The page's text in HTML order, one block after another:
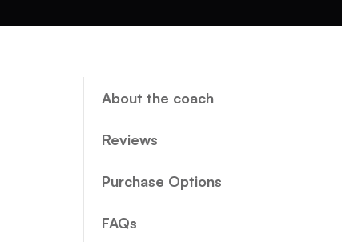
About the coach
Reviews
Purchase Options
FAQs